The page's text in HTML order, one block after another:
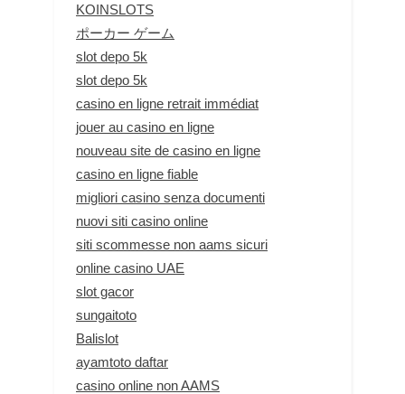
KOINSLOTS
ポーカー ゲーム
slot depo 5k
slot depo 5k
casino en ligne retrait immédiat
jouer au casino en ligne
nouveau site de casino en ligne
casino en ligne fiable
migliori casino senza documenti
nuovi siti casino online
siti scommesse non aams sicuri
online casino UAE
slot gacor
sungaitoto
Balislot
ayamtoto daftar
casino online non AAMS